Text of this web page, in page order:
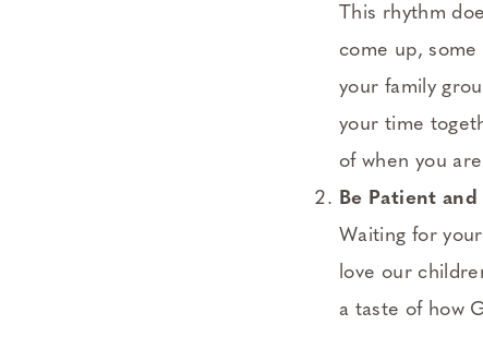
This rhythm
come up,
your family
your time
of when you
Be Patient
Waiting for
love our
a taste of how